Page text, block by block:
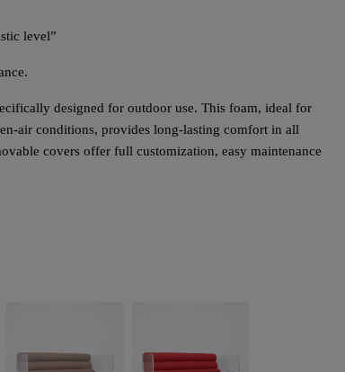
level”
designed for outdoor use. This foam, ideal for
air conditions, provides long-lasting comfort in all
covers offer full customization, easy maintenance